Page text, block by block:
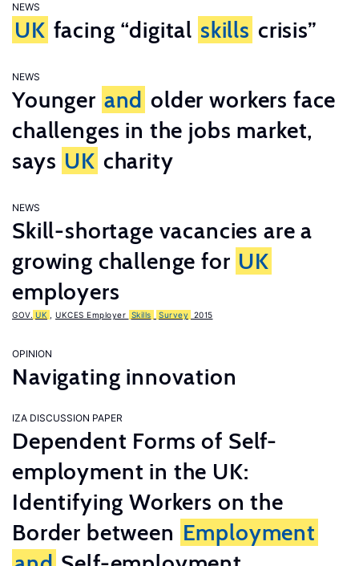
NEWS
UK facing “digital skills crisis”
NEWS
Younger and older workers face
challenges in the jobs market,
says UK charity
NEWS
Skill-shortage vacancies are a
growing challenge for UK
employers
GOV. UK UKCES Employer Skills Survey 2015
OPINION
Navigating innovation
IZA DISCUSSION PAPER
Dependent Forms of Self-
employment in the UK:
Identifying Workers on the
Border between Employment